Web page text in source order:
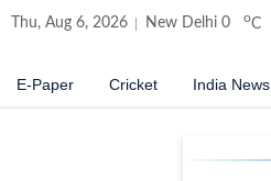
Thu, Aug 6, 2026 New Delhi 0 oC
E-Paper Cricket India News